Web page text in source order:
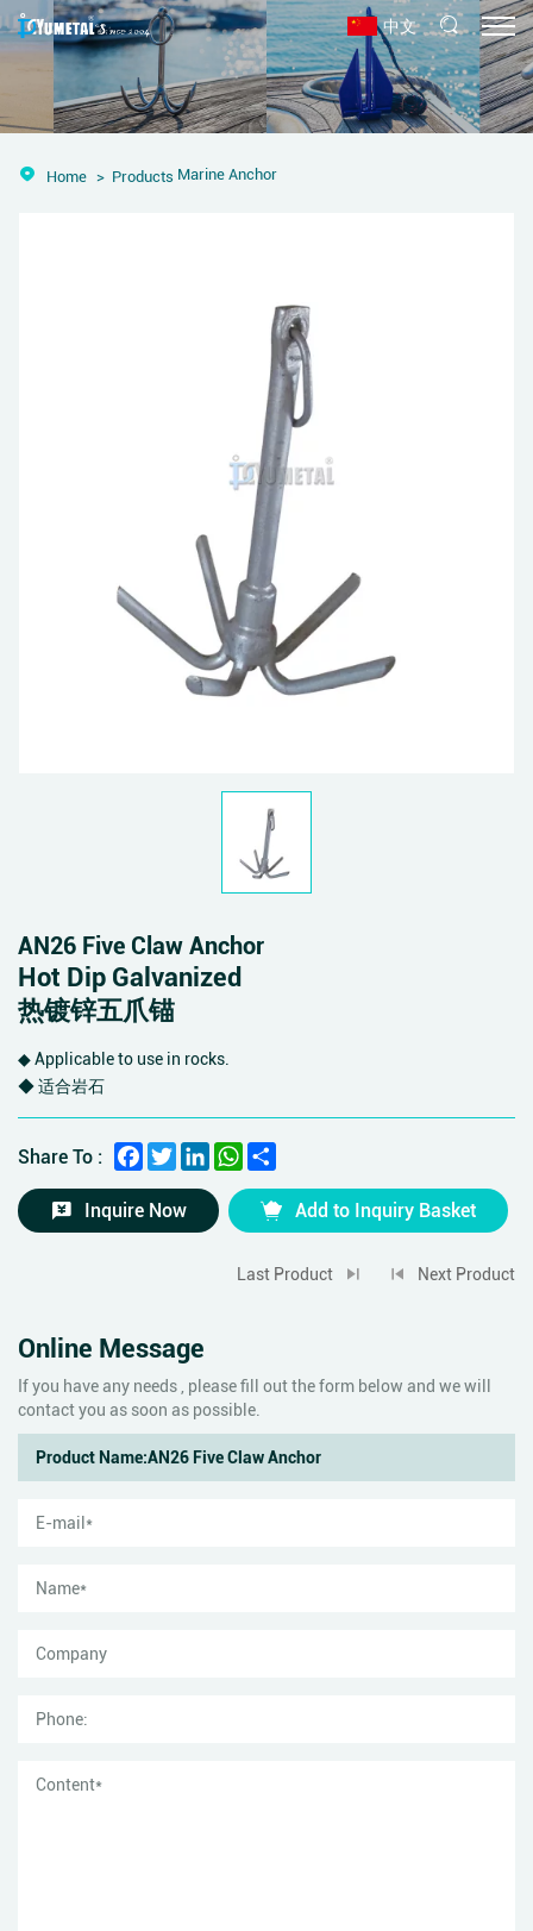
中文
Home Products Marine Anchor
AN26 Five Claw Anchor
Hot Dip Galvanized
热镀锌五爪锚
◆ Applicable to use in rocks.
◆ 适合岩石
Share To : Facebook
TwitterLinkedInWhatsApp
Inquire Now Add to Inquiry Basket
Last Product Next Product
Online Message
If you have any needs , please fill out the form below and we will
contact you as soon as possible.